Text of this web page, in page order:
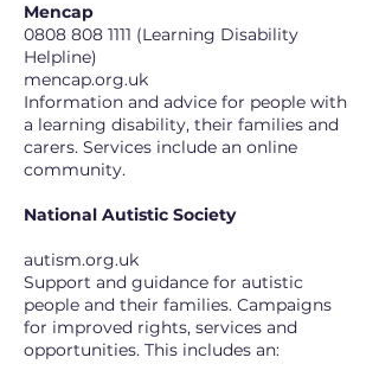
Mencap
0808 808 1111 (Learning Disability
Helpline)
mencap.org.uk
Information and advice for people with
a learning disability, their families and
carers. Services include an online
community.
National Autistic Society
autism.org.uk
Support and guidance for autistic
people and their families. Campaigns
for improved rights, services and
opportunities. This includes an: